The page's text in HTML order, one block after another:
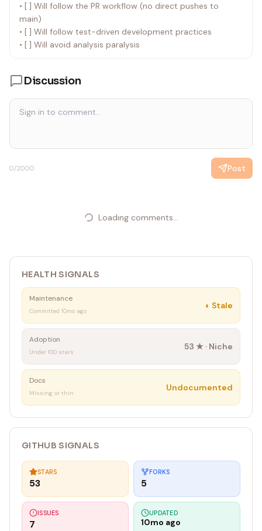
• [ ] Will follow the PR workflow (no direct pushes to
main)
• [ ] Will follow test-driven development practices
• [ ] Will avoid analysis paralysis
Discussion
0/2000 Post
Loading comments...
HEALTH SIGNALS
Maintenance
Committed 10mo ago
◐ Stale
Adoption
Under 100 stars
53 ★ · Niche
Docs
Missing or thin
Undocumented
GITHUB SIGNALS
STARS
53
FORKS
5
ISSUES
7
UPDATED
10mo ago